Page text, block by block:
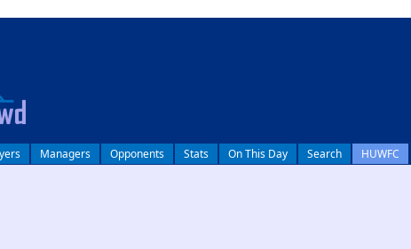
Managers Opponents Stats On This Day Search HUWFC